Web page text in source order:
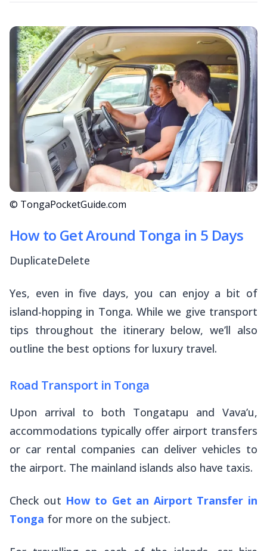
© TongaPocketGuide.com
How to Get Around Tonga in 5 Days
DuplicateDelete
Yes, even in five days, you can enjoy a bit of
island-hopping in Tonga. While we give transport
tips throughout the itinerary below, we’ll also
outline the best options for luxury travel.
Road Transport in Tonga
Upon arrival to both Tongatapu and Vava’u,
accommodations typically offer airport transfers
or car rental companies can deliver vehicles to
the airport. The mainland islands also have taxis.
Check out How to Get an Airport Transfer in
Tonga for more on the subject.